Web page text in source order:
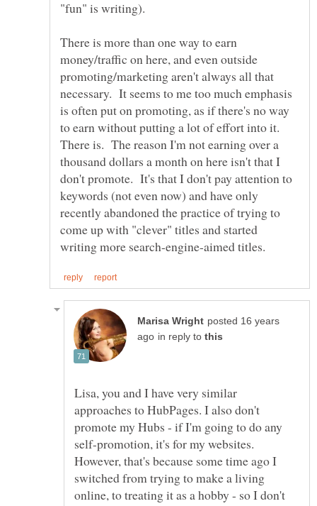
There is more than one way to earn
money/traffic on here, and even outside
promoting/marketing aren't always all that
necessary. It seems to me too much emphasis
is often put on promoting, as if there's no way
to earn without putting a lot of effort into it.
There is. The reason I'm not earning over a
thousand dollars a month on here isn't that I
don't promote. It's that I don't pay attention to
keywords (not even now) and have only
recently abandoned the practice of trying to
come up with "clever" titles and started
posted 16 years
in reply to
Lisa, you and I have very similar
approaches to HubPages. I also don't
promote my Hubs - if I'm going to do any
self-promotion, it's for my websites.
However, that's because some time ago I
switched from trying to make a living
online, to treating it as a hobby - so I don't